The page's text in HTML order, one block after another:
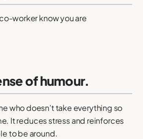
worker know you are
of humour.
who doesn’t take everything so
It reduces stress and reinforces
to be around.